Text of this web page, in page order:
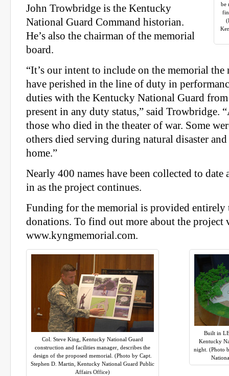
be
John Trowbridge is the Kentucky
National Guard Command historian.
He’s also the chairman of the memorial
board.
“It’s our intent to include on the memorial the
have perished in the line of duty in
duties with the Kentucky National Guard
present in any duty status,” said Trowbridge.
those who died in the theater of war. Some
others died serving during natural disaster and
home.”
Nearly 400 names have been collected to date
in as the project continues.
Funding for the memorial is provided entirely
donations. To find out more about the project
www.kyngmemorial.com.
Col. Steve King, Kentucky National Guard
construction and facilities manager, describes the
design of the proposed memorial. (Photo by Capt.
Stephen D. Martin, Kentucky National Guard Public
Affairs Office)
Built in
Kentucky
night. (Photo